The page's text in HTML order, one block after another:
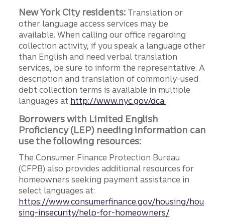
New York City residents: Translation or
other language access services may be
available. When calling our office regarding
collection activity, if you speak a language other
than English and need verbal translation
services, be sure to inform the representative. A
description and translation of commonly-used
debt collection terms is available in multiple
languages at http://www.nyc.gov/dca.
Borrowers with Limited English
Proficiency (LEP) needing information can
use the following resources:
The Consumer Finance Protection Bureau
(CFPB) also provides additional resources for
homeowners seeking payment assistance in
select languages at:
https://www.consumerfinance.gov/housing/hou
sing-insecurity/help-for-homeowners/